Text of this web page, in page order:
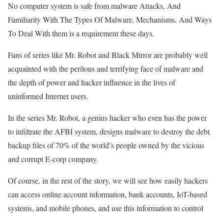
No computer system is safe from malware Attacks, And
Familiarity With The Types Of Malware, Mechanisms, And Ways
To Deal With them is a requirement these days.
Fans of series like Mr. Robot and Black Mirror are probably well
acquainted with the perilous and terrifying face of malware and
the depth of power and hacker influence in the lives of
uninformed Internet users.
In the series Mr. Robot, a genius hacker who even has the power
to infiltrate the AFBI system, designs malware to destroy the debt
backup files of 70% of the world’s people owned by the vicious
and corrupt E-corp company.
Of course, in the rest of the story, we will see how easily hackers
can access online account information, bank accounts, IoT-based
systems, and mobile phones, and use this information to control